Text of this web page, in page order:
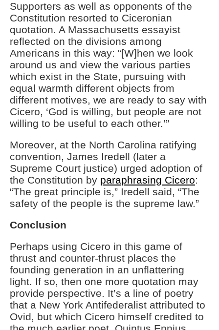
Supporters as well as opponents of the
Constitution resorted to Ciceronian
quotation. A Massachusetts essayist
reflected on the divisions among
Americans in this way: “[W]hen we look
around us and view the various parties
which exist in the State, pursuing with
equal warmth different objects from
different motives, we are ready to say with
Cicero, ‘God is willing, but people are not
willing to be useful to each other.’”
Moreover, at the North Carolina ratifying
convention, James Iredell (later a
Supreme Court justice) urged adoption of
the Constitution by paraphrasing Cicero:
“The great principle is,” Iredell said, “The
safety of the people is the supreme law.”
Conclusion
Perhaps using Cicero in this game of
thrust and counter-thrust places the
founding generation in an unflattering
light. If so, then one more quotation may
provide perspective. It’s a line of poetry
that a New York Antifederalist attributed to
Ovid, but which Cicero himself credited to